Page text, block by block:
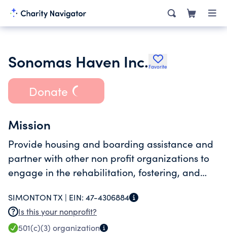
Sonomas Haven Inc. Favorite
Donate
Mission
Provide housing and boarding assistance and
partner with other non profit organizations to
engage in the rehabilitation, fostering, and
abandoned dogs.
SIMONTON TX | EIN: 47-4306884
Is this your nonprofit?
501(c)(3) organization